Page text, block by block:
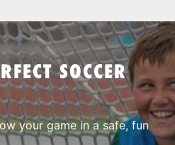
SOCCER
your game in a safe, fun